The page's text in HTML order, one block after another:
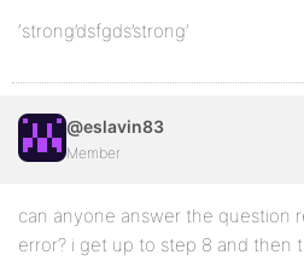
‘strong’dsfgds’strong’
@eslavin83
Member
can anyone answer the question
error? i get up to step 8 and then